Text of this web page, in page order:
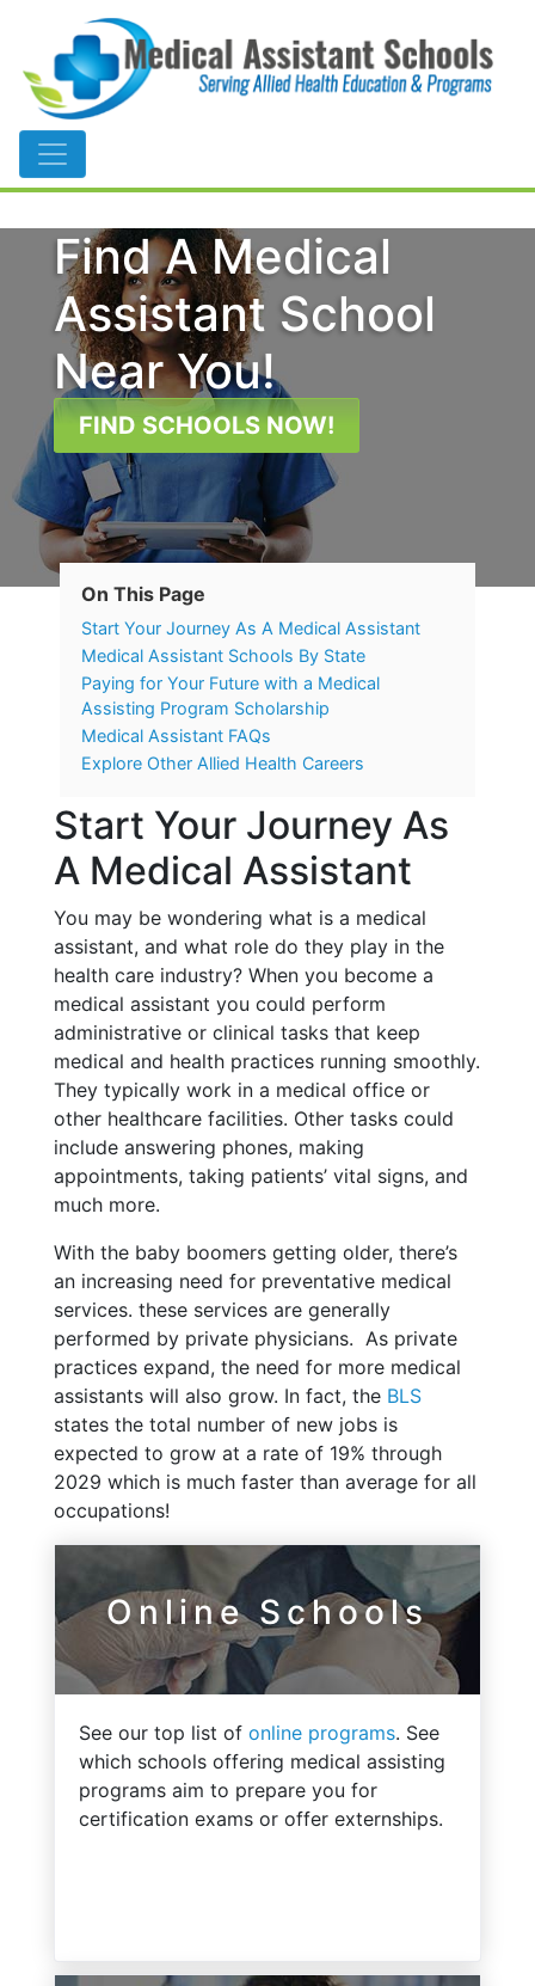
Main Navigation
Find A Medical
Assistant School
Near You!
FIND SCHOOLS NOW!
On This Page
Start Your Journey As A Medical Assistant
Medical Assistant Schools By State
Paying for Your Future with a Medical
Assisting Program Scholarship
Medical Assistant FAQs
Explore Other Allied Health Careers
Start Your Journey As
A Medical Assistant
You may be wondering what is a medical
assistant, and what role do they play in the
health care industry? When you become a
medical assistant you could perform
administrative or clinical tasks that keep
medical and health practices running smoothly.
They typically work in a medical office or
other healthcare facilities. Other tasks could
include answering phones, making
appointments, taking patients’ vital signs, and
much more.
With the baby boomers getting older, there’s
an increasing need for preventative medical
services. these services are generally
performed by private physicians. As private
practices expand, the need for more medical
assistants will also grow. In fact, the BLS
states the total number of new jobs is
expected to grow at a rate of 19% through
2029 which is much faster than average for all
occupations!
Online Schools
See our top list of online programs. See
which schools offering medical assisting
programs aim to prepare you for
certification exams or offer externships.